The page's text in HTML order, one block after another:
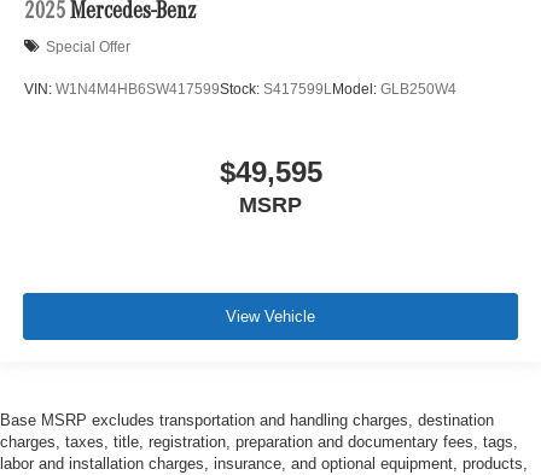
2025 Mercedes-Benz
Special Offer
VIN: W1N4M4HB6SW417599Stock: S417599L Model: GLB250W4
$49,595
MSRP
View Vehicle
Base MSRP excludes transportation and handling charges, destination
charges, taxes, title, registration, preparation and documentary fees, tags,
labor and installation charges, insurance, and optional equipment, products,